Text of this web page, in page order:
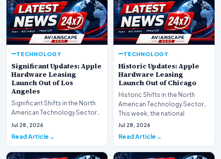
TECHNOLOGY
Significant Updates: Apple
Hardware Leasing
Launch Out of Los
Angeles
Significant Shifts in the North
American Technology Sector
This week, the national
Jul 28, 2026
Read Article
TECHNOLOGY
Historic Updates: Apple
Hardware Leasing
Launch Out of Chicago
Historic Shifts in the North
American Technology Sector
This week, the national
spotlight is firmly…
Jul 28, 2026
Read Article